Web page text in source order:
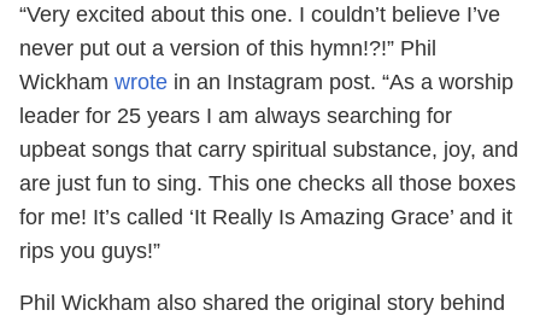
“Very excited about this one. I couldn’t believe I’ve
never put out a version of this hymn!?!” Phil
Wickham wrote in an Instagram post. “As a worship
leader for 25 years I am always searching for
upbeat songs that carry spiritual substance, joy, and
are just fun to sing. This one checks all those boxes
for me! It’s called ‘It Really Is Amazing Grace’ and it
rips you guys!”
Phil Wickham also shared the original story behind